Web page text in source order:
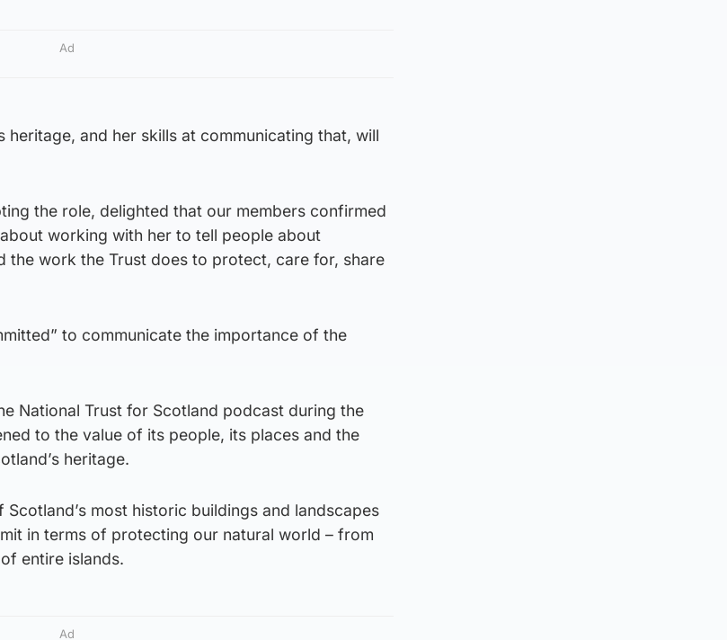
Ad
heritage, and her skills at communicating that, will
the role, delighted that our members confirmed
working with her to tell people about
the work the Trust does to protect, care for, share
to communicate the importance of the
National Trust for Scotland podcast during the
to the value of its people, its places and the
heritage.
most historic buildings and landscapes
in terms of protecting our natural world – from
entire islands.
Ad